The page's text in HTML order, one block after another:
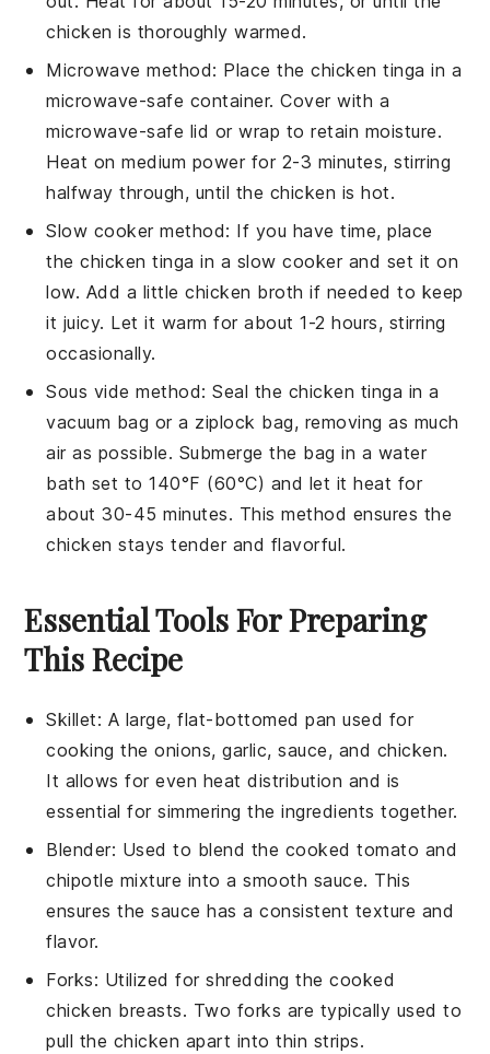
chicken is thoroughly warmed.
Microwave method: Place thechicken tinga in a
microwave-safe container. Cover with a
microwave-safe lid or wrap to retain moisture.
Heat on medium power for 2-3 minutes, stirring
halfway through, until the chicken is hot.
Slow cooker method: If you have time, place
thechicken tinga in a slow cooker and set it on
low. Add a littlechicken broth if needed to keep
it juicy. Let it warm for about 1-2 hours, stirring
occasionally.
Sous vide method: Seal the chicken tinga in a
vacuum bag or a ziplock bag, removing as much
air as possible. Submerge the bag in a water
bath set to 140°F (60°C) and let it heat for
about 30-45 minutes. This method ensures the
chicken stays tender and flavorful.
Essential Tools For Preparing
This Recipe
Skillet: A large, flat-bottomed pan used for
cooking the onions, garlic, sauce, and chicken.
It allows for even heat distribution and is
essential for simmering the ingredients together.
Blender: Used to blend the cooked tomato and
chipotle mixture into a smooth sauce. This
ensures the sauce has a consistent texture and
flavor.
Forks: Utilized for shredding the cooked
chicken breasts. Two forks are typically used to
pull the chicken apart into thin strips.